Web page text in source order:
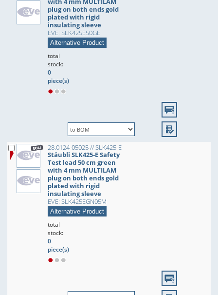
plug on both ends gold
plated with rigid
insulating sleeve
EVE: SLK425E50GE
Alternative Product
total
stock:
0
piece(s)
28.0124-05025 // SLK425-E
Stäubli SLK425-E Safety
Test lead 50 cm green
with 4 mm MULTILAM
plug on both ends gold
plated with rigid
insulating sleeve
EVE: SLK425EGN05M
Alternative Product
total
stock:
0
piece(s)